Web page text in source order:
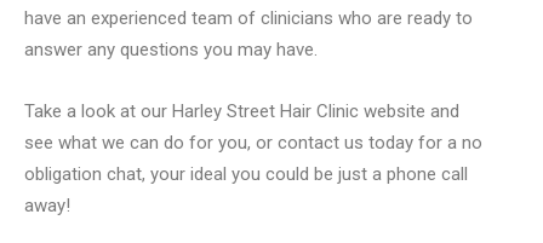
have an experienced team of clinicians who are ready to
answer any questions you may have.
Take a look at our Harley Street Hair Clinic website and
see what we can do for you, or contact us today for a no
obligation chat, your ideal you could be just a phone call
away!